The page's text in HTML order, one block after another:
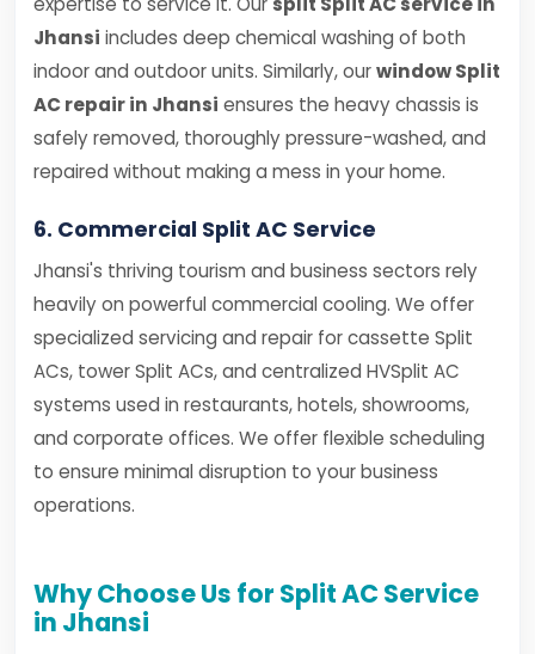
Jhansi includes deep chemical washing of both
indoor and outdoor units. Similarly, ourwindow Split
AC repair in Jhansi ensures the heavy chassis is
safely removed, thoroughly pressure-washed, and
repaired without making a mess in your home.
6. Commercial Split AC Service
Jhansi's thriving tourism and business sectors rely
heavily on powerful commercial cooling. We offer
specialized servicing and repair for cassette Split
ACs, tower Split ACs, and centralized HVSplit AC
systems used in restaurants, hotels, showrooms,
and corporate offices. We offer flexible scheduling
to ensure minimal disruption to your business
operations.
Why Choose Us for Split AC Service
in Jhansi